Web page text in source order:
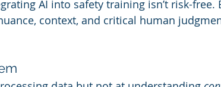
AI into safety training isn’t risk-free.
context, and critical human